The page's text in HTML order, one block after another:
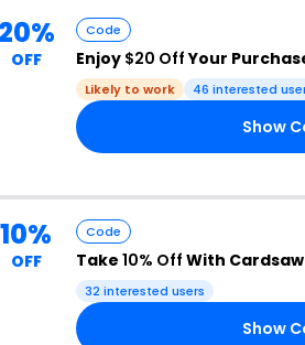
OFF
Code
Enjoy $20 OffYour
Likely to work 46 interested
Show
10%
OFF
Code
Take 10% Off With
32 interested users
Show